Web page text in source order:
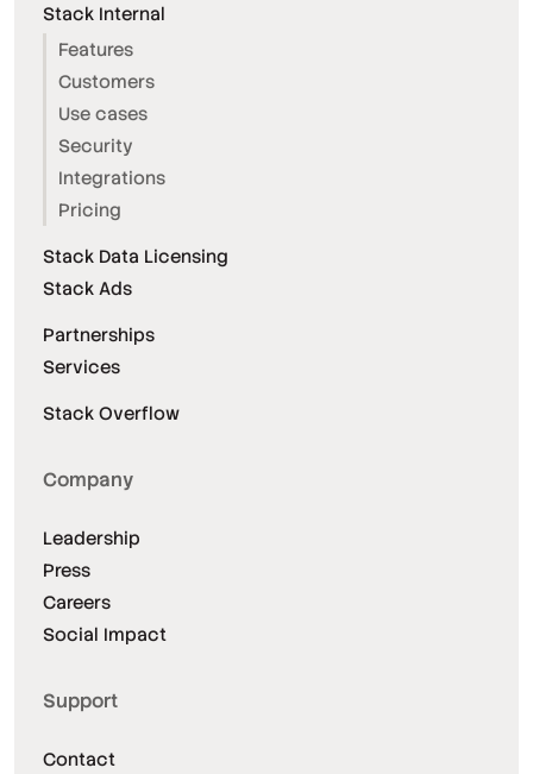
Stack Internal
Features
Customers
Use cases
Security
Integrations
Pricing
Stack Data Licensing
Stack Ads
Partnerships
Services
Stack Overflow
Company
Leadership
Press
Careers
Social Impact
Support
Contact